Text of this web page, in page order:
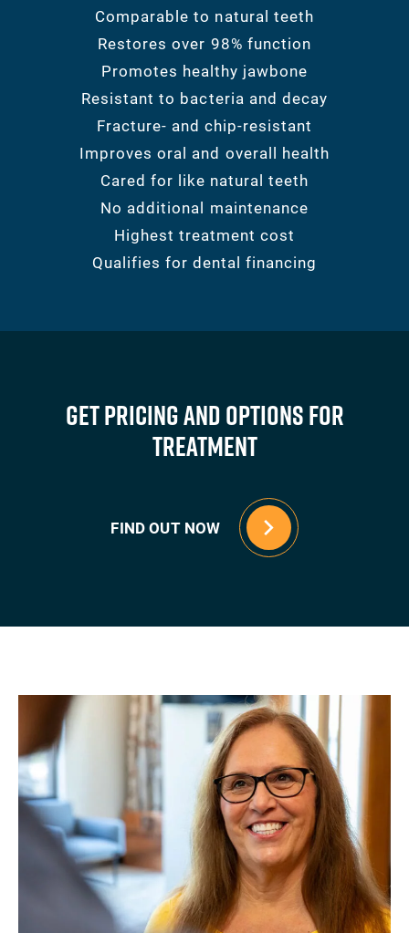
Comparable to natural teeth
Restores over 98% function
Promotes healthy jawbone
Resistant to bacteria and decay
Fracture- and chip-resistant
Improves oral and overall health
Cared for like natural teeth
No additional maintenance
Highest treatment cost
Qualifies for dental financing
Get Pricing And Options For
Treatment
FIND OUT NOW